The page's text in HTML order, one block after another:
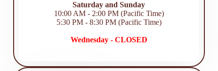
Saturday and Sunday
10:00 AM - 2:00 PM (Pacific Time)
5:30 PM - 8:30 PM (Pacific Time)
Wednesday - CLOSED